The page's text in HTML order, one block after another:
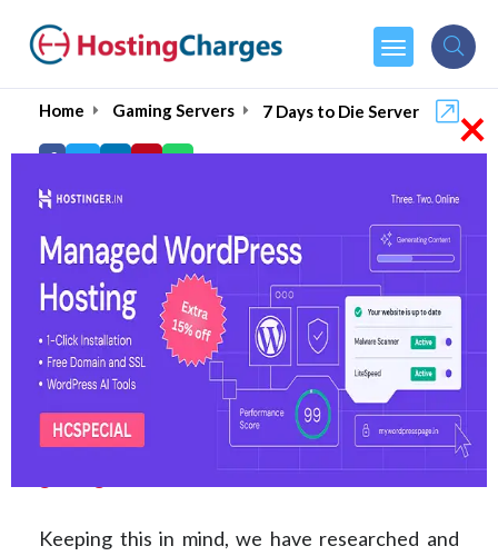
Home Gaming Servers 7 Days to Die Server
Best 7 DAYS TO DIE
Server Hosting Services
Setting up your own server for 7 Days to Die lets
you and your friends explore, build, and survive
this amazing zombie apocalypse on your own
terms. But, for a smooth and lag-free
experience, it is important to pick up the right
Keeping this in mind, we have researched and
×